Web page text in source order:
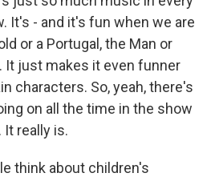
It's - and it's fun when we are
or a Portugal, the Man or
It just makes it even funner
characters. So, yeah, there's
on all the time in the show
really is.
think about children's